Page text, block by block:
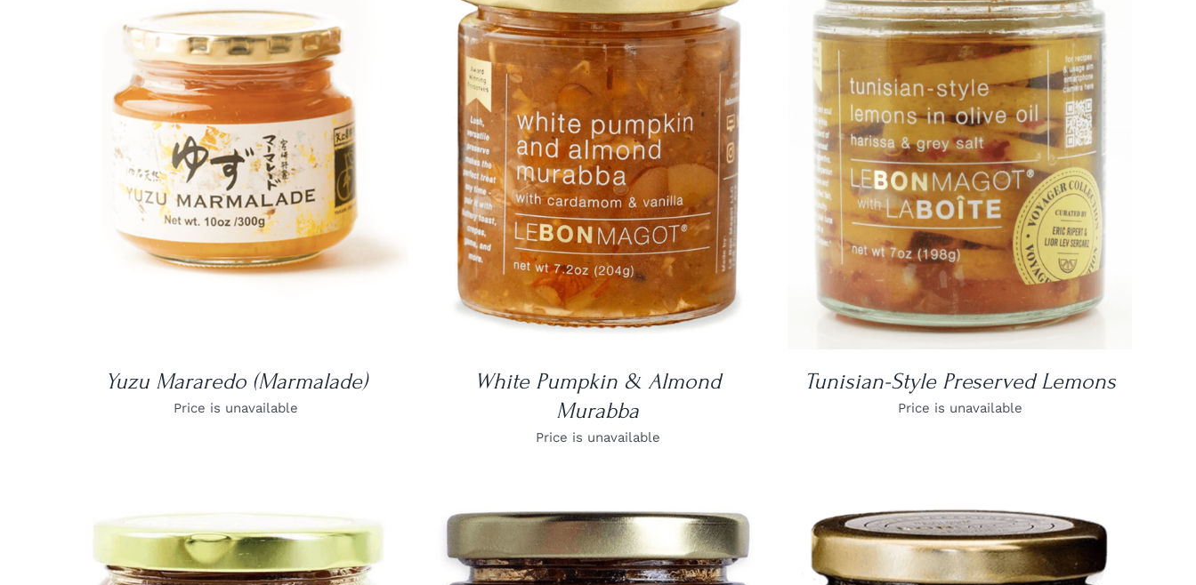
DETAILS
Yuzu Mararedo (Marmalade)
Price is unavailable
DETAILS
White Pumpkin & Almond
Murabba
Price is unavailable
DETAILS
Tunisian-Style Preserved Lemons
Price is unavailable